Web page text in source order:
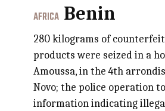
AFRICA Benin
280 kilograms of
products were seized in a
Amoussa, in the 4th
Novo; the police operation
information indicating